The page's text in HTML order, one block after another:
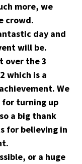
more, we
crowd.
day and
will be.
over the 3
which is a
We
turning up
a big thank
for believing in
or a huge